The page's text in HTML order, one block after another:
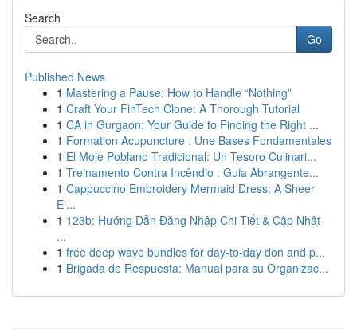
Search
Go
Published News
1 Mastering a Pause: How to Handle “Nothing”
1 Craft Your FinTech Clone: A Thorough Tutorial
1 CA in Gurgaon: Your Guide to Finding the Right ...
1 Formation Acupuncture : Une Bases Fondamentales
1 El Mole Poblano Tradicional: Un Tesoro Culinari...
1 Treinamento Contra Incêndio : Guia Abrangente...
1 Cappuccino Embroidery Mermaid Dress: A Sheer
El...
1 123b: Hướng Dẫn Đăng Nhập Chi Tiết & Cập Nhật
...
1 free deep wave bundles for day-to-day don and p...
1 Brigada de Respuesta: Manual para su Organizac...